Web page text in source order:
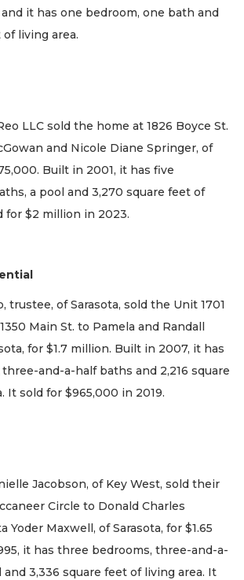
it has one bedroom, one bath and
of living area.
LLC sold the home at 1826 Boyce St.
and Nicole Diane Springer, of
Built in 2001, it has five
a pool and 3,270 square feet of
for $2 million in 2023.
trustee, of Sarasota, sold the Unit 1701
Main St. to Pamela and Randall
for $1.7 million. Built in 2007, it has
and-a-half baths and 2,216 square
It sold for $965,000 in 2019.
Jacobson, of Key West, sold their
Circle to Donald Charles
Yoder Maxwell, of Sarasota, for $1.65
it has three bedrooms, three-and-a-
and 3,336 square feet of living area. It